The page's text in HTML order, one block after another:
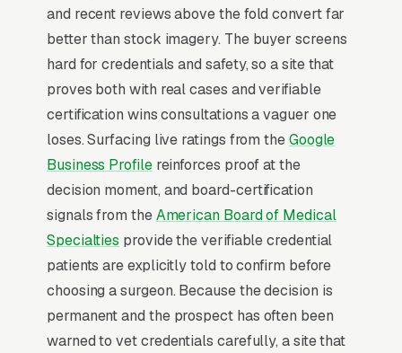
consumer behavior. The customer is not in
browse mode, they are in solve-this-now mode
by the time they hit a webpage. Most plastic
surgery practices don’t want to manage a
website, they want leads. Building your own
site means dealing with hosting, security
updates, speed optimization, SSL certificates,
and every content change. With our managed
model, all of that is handled by our team. You
tell us what you need changed, and we do it,
usually the same day. No login credentials to
remember, no page builders to learn.
Mobile-First Is the Baseline
and recent reviews above the fold convert far
better than stock imagery. The buyer screens
hard for credentials and safety, so a site that
proves both with real cases and verifiable
certification wins consultations a vaguer one
loses. Surfacing live ratings from theGoogle
Business Profilereinforces proof at the
decision moment, and board-certification
signals from theAmerican Board of Medical
Specialties provide the verifiable credential
patients are explicitly told to confirm before
choosing a surgeon. Because the decision is
permanent and the prospect has often been
warned to vet credentials carefully, a site that